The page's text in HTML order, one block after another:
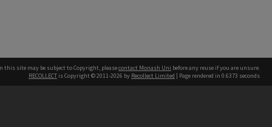
this site may be subject to Copyright, pleasecontact Monash Uni before any reuse if you are unsure.
RECOLLECT is Copyright © 2011-2026 by Recollect Limited | Page rendered in 0.6373 seconds